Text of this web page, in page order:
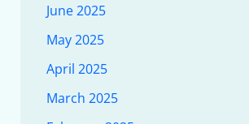
June 2025
May 2025
April 2025
March 2025